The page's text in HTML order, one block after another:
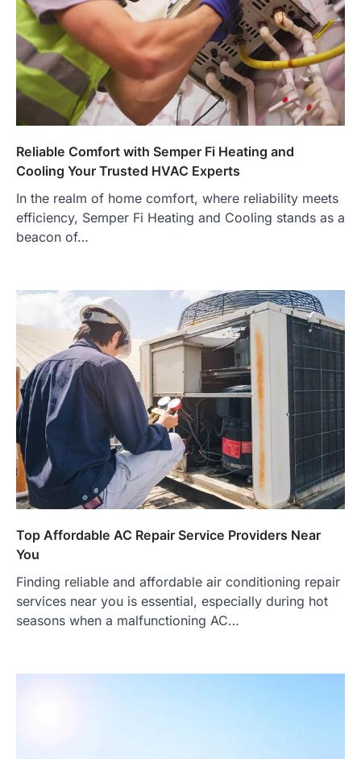
Reliable Comfort with Semper Fi Heating and
Cooling Your Trusted HVAC Experts
In the realm of home comfort, where reliability meets
efficiency, Semper Fi Heating and Cooling stands as a
beacon of…
Top Affordable AC Repair Service Providers Near
You
Finding reliable and affordable air conditioning repair
services near you is essential, especially during hot
seasons when a malfunctioning AC…